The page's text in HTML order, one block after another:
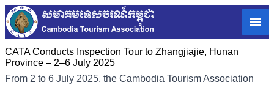
CATA Conducts Inspection Tour to Zhangjiajie, Hunan
Province – 2–6 July 2025
From 2 to 6 July 2025, the Cambodia Tourism Association